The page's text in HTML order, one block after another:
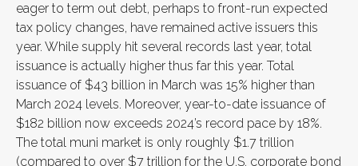
eager to term out debt, perhaps to front-run expected
tax policy changes, have remained active issuers this
year. While supply hit several records last year, total
issuance is actually higher thus far this year. Total
issuance of $43 billion in March was 15% higher than
March 2024 levels. Moreover, year-to-date issuance of
$182 billion now exceeds 2024’s record pace by 18%.
The total muni market is only roughly $1.7 trillion
(compared to over $7 trillion for the U.S. corporate bond